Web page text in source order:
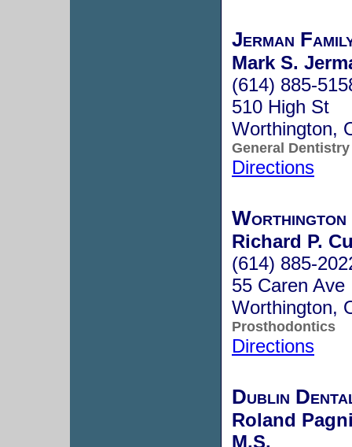
Jerman
Mark S.
(614) 885-
510 High St
Worthington,
General Dentistry
Directions
Worthington
Richard P.
(614) 885-
55 Caren Ave
Worthington,
Prosthodontics
Directions
Dublin
Roland
M.S.